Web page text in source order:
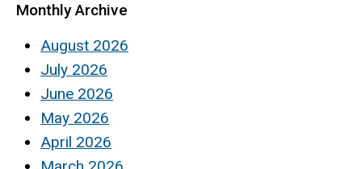
Monthly Archive
August 2026
July 2026
June 2026
May 2026
April 2026